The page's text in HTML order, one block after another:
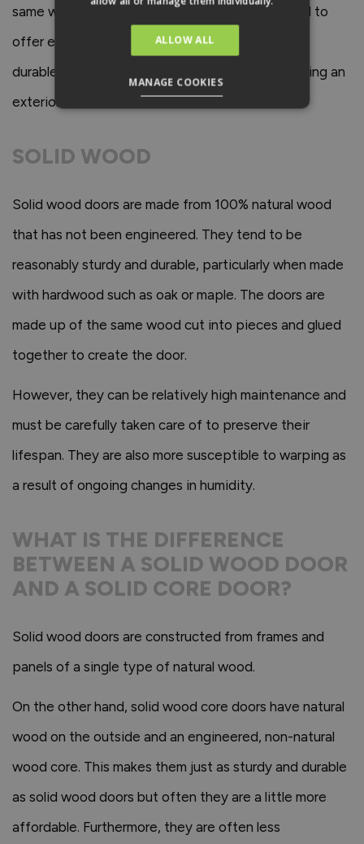
same way as solid wooden doors. They also tend to
offer excellent soundproofing and are incredibly
durable which are important factors when choosing an
exterior door.
SOLID WOOD
Solid wood doors are made from 100% natural wood
that has not been engineered. They tend to be
reasonably sturdy and durable, particularly when made
with hardwood such as oak or maple. The doors are
made up of the same wood cut into pieces and glued
together to create the door.
However, they can be relatively high maintenance and
must be carefully taken care of to preserve their
lifespan. They are also more susceptible to warping as
a result of ongoing changes in humidity.
WHAT IS THE DIFFERENCE
BETWEEN A SOLID WOOD DOOR
AND A SOLID CORE DOOR?
Solid wood doors are constructed from frames and
panels of a single type of natural wood.
On the other hand, solid wood core doors have natural
wood on the outside and an engineered, non-natural
wood core. This makes them just as sturdy and durable
as solid wood doors but often they are a little more
affordable. Furthermore, they are often less
ALLOW ALL
MANAGE COOKIES